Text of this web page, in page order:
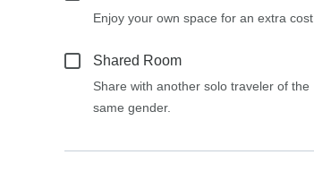
Enjoy your own space for an extra cost.
Shared Room
Share with another solo traveler of the
same gender.